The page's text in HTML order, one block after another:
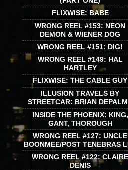
FLIXWISE: BABE
WRONG REEL #153: NEON
DEMON & WIENER DOG
WRONG REEL #151: DIG!
WRONG REEL #149: HAL
HARTLEY
FLIXWISE: THE CABLE GUY
ILLUSION TRAVELS BY
STREETCAR: BRIAN
INSIDE THE PHOENIX: KING,
GANT, THOROUGH
WRONG REEL #127: UNCLE
BOONMEE/POST TENEBRAS
WRONG REEL #122: CLAIRE
DENIS